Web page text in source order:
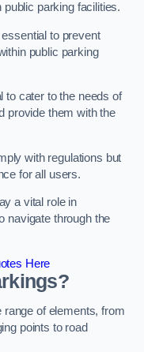
parking facilities.
to prevent
public parking
to cater to the needs of
provide them with the
with regulations but
for all users.
a vital role in
navigate through the
Here
of elements, from
points to road